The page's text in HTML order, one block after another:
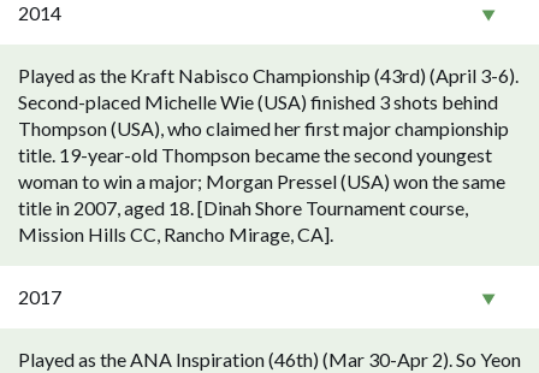
2014
Played as the Kraft Nabisco Championship (43rd) (April 3-6).
Second-placed Michelle Wie (USA) finished 3 shots behind
Thompson (USA), who claimed her first major championship
title. 19-year-old Thompson became the second youngest
woman to win a major; Morgan Pressel (USA) won the same
title in 2007, aged 18. [Dinah Shore Tournament course,
Mission Hills CC, Rancho Mirage, CA].
2017
Played as the ANA Inspiration (46th) (Mar 30-Apr 2). So Yeon